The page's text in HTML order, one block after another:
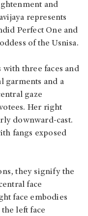
and
represents
Perfect One and
of the Usnisa.
with three faces and
garments and a
gaze
Her right
downward-cast.
fangs exposed
they signify the
face
face embodies
left face